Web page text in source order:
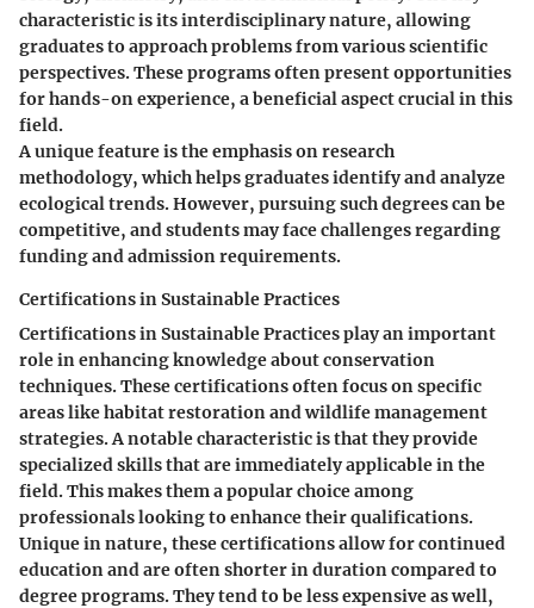
characteristic is its interdisciplinary nature, allowing
graduates to approach problems from various scientific
perspectives. These programs often present opportunities
for hands-on experience, a beneficial aspect crucial in this
field.
A unique feature is the emphasis on research
methodology, which helps graduates identify and analyze
ecological trends. However, pursuing such degrees can be
competitive, and students may face challenges regarding
funding and admission requirements.
Certifications in Sustainable Practices
Certifications in Sustainable Practices play an important
role in enhancing knowledge about conservation
techniques. These certifications often focus on specific
areas like habitat restoration and wildlife management
strategies. A notable characteristic is that they provide
specialized skills that are immediately applicable in the
field. This makes them a popular choice among
professionals looking to enhance their qualifications.
Unique in nature, these certifications allow for continued
education and are often shorter in duration compared to
degree programs. They tend to be less expensive as well,